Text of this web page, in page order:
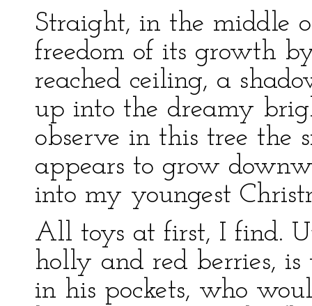
Straight, in the middle
freedom of its growth
reached ceiling, a
up into the dreamy
observe in this tree
appears to grow
into my youngest
All toys at first, I find.
holly and red berries,
in his pockets, who